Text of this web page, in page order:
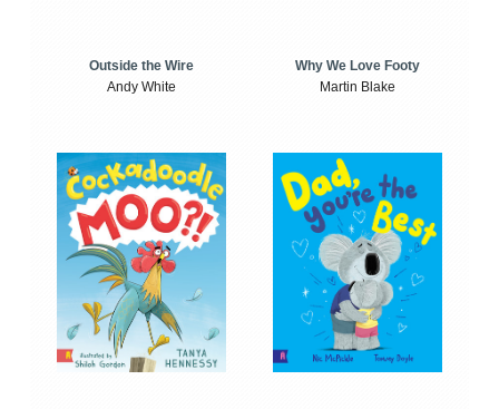
Outside the Wire
Andy White
Why We Love Footy
Martin Blake